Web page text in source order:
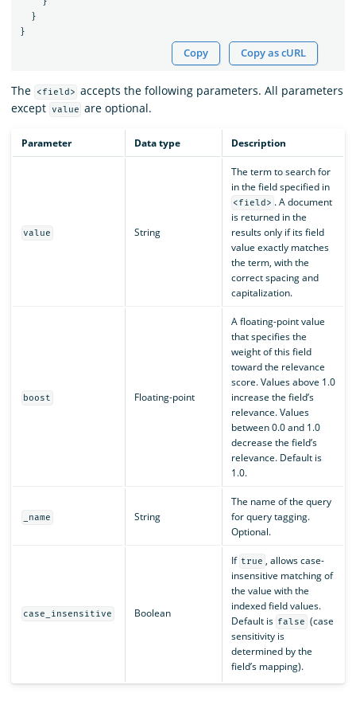
}
}
Copy Copy as cURL
The <field> accepts the following parameters. All parameters
except value are optional.
Parameter Data type Description
value String
The term to search for
in the field specified in
<field> . A document
is returned in the
results only if its field
value exactly matches
the term, with the
correct spacing and
capitalization.
boost Floating-point
A floating-point value
that specifies the
weight of this field
toward the relevance
score. Values above 1.0
increase the field’s
relevance. Values
between 0.0 and 1.0
decrease the field’s
relevance. Default is
1.0.
_name String
The name of the query
for query tagging.
Optional.
case_insensitive Boolean
If true , allows case-
insensitive matching of
the value with the
indexed field values.
Default is false (case
sensitivity is
determined by the
field’s mapping).